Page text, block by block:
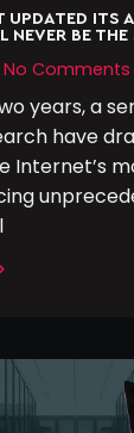
UPDATED ITS
NEVER BE THE
No Comments
years, a
have
Internet’s